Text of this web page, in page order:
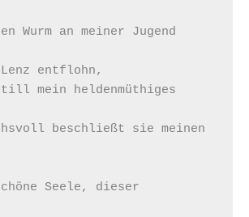
Wurm an meiner Jugend
Lenz entflohn,
mein heldenmüthiges
beschließt sie meinen
Seele, dieser